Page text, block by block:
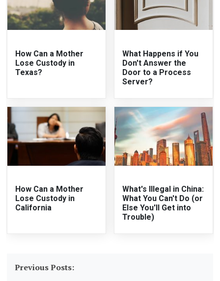
How Can a Mother
Lose Custody in
Texas?
What Happens if You
Don't Answer the
Door to a Process
Server?
How Can a Mother
Lose Custody in
California
What's Illegal in China:
What You Can't Do (or
Else You'll Get into
Trouble)
Previous Posts: